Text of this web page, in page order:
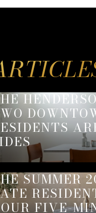
SUMMER
FIVE-